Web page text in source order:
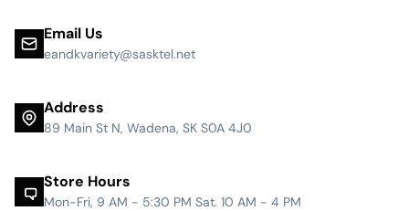
Email Us
eandkvariety@sasktel.net
Address
89 Main St N, Wadena, SK S0A 4J0
Store Hours
Mon-Fri, 9 AM - 5:30 PM Sat. 10 AM - 4 PM